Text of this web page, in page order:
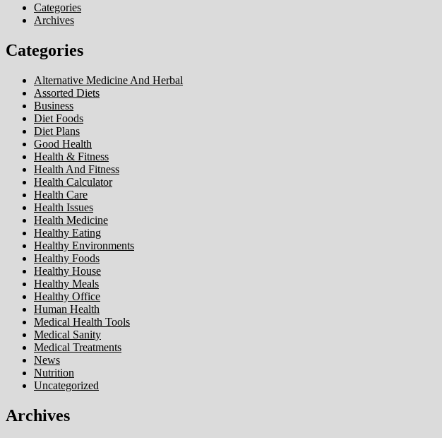
Categories
Archives
Categories
Alternative Medicine And Herbal
Assorted Diets
Business
Diet Foods
Diet Plans
Good Health
Health & Fitness
Health And Fitness
Health Calculator
Health Care
Health Issues
Health Medicine
Healthy Eating
Healthy Environments
Healthy Foods
Healthy House
Healthy Meals
Healthy Office
Human Health
Medical Health Tools
Medical Sanity
Medical Treatments
News
Nutrition
Uncategorized
Archives